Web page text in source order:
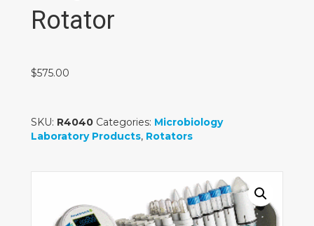
Rotator
$575.00
SKU: R4040 Categories: Microbiology
Laboratory Products, Rotators